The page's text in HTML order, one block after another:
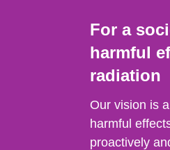
For a
harmful
radiation
Our vision is
harmful
proactively